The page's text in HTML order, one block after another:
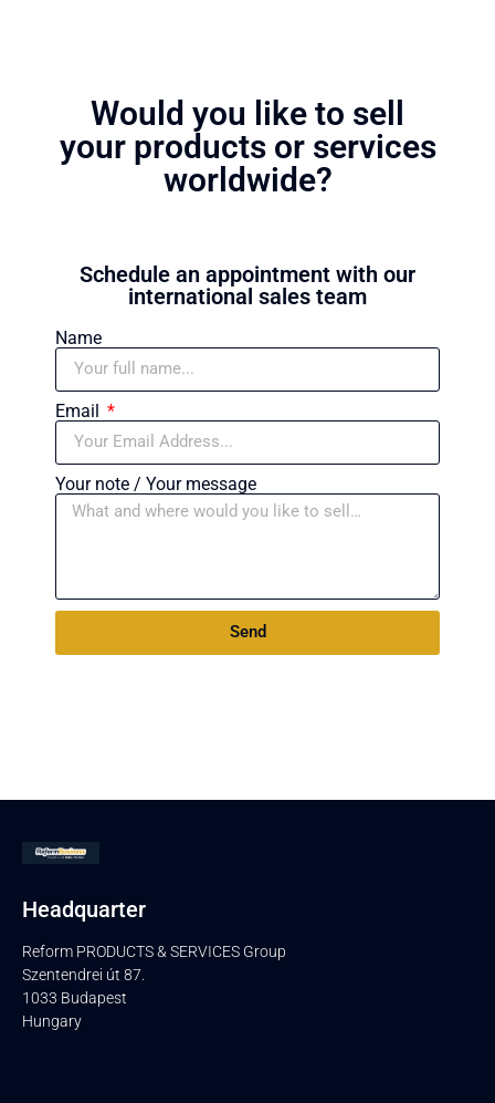
Would you like to sell
your products or services
worldwide?
Schedule an appointment with our
international sales team
Name
Email
Your note / Your message
Send
Headquarter
Reform PRODUCTS & SERVICES Group
Szentendrei út 87.
1033 Budapest
Hungary